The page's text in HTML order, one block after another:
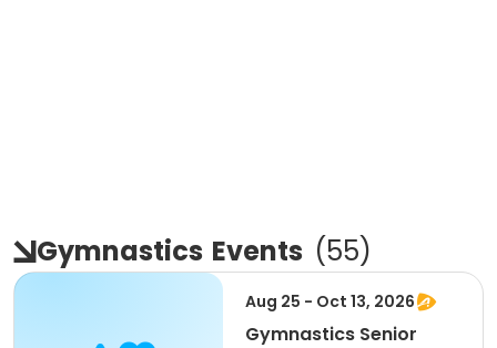
Gymnastics Events (55)
Aug 25 - Oct 13, 2026
Gymnastics Senior